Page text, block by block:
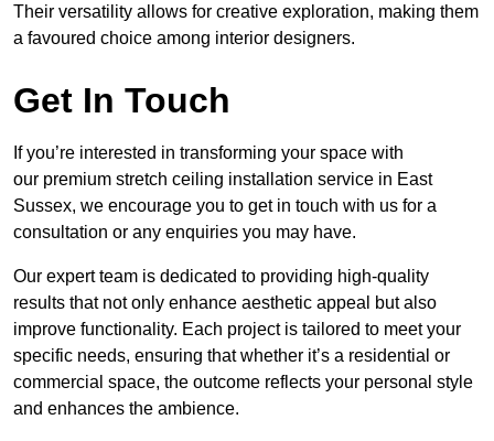
Their versatility allows for creative exploration, making them
a favoured choice among interior designers.
Get In Touch
If you’re interested in transforming your space with
our premium stretch ceiling installation service in East
Sussex, we encourage you to get in touch with us for a
consultation or any enquiries you may have.
Our expert team is dedicated to providing high-quality
results that not only enhance aesthetic appeal but also
improve functionality. Each project is tailored to meet your
specific needs, ensuring that whether it’s a residential or
commercial space, the outcome reflects your personal style
and enhances the ambience.